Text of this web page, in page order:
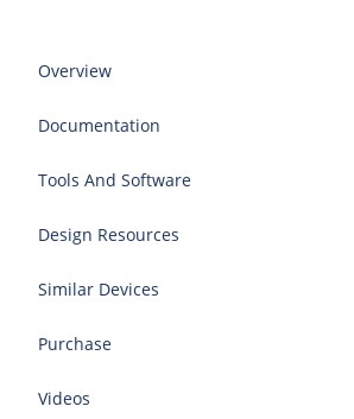
Overview
Documentation
Tools And Software
Design Resources
Similar Devices
Purchase
Videos